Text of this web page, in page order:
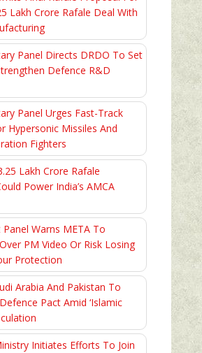
Lakh Crore Rafale Deal With
Panel Directs DRDO To Set
Defence R&D
Panel Urges Fast-Track
Hypersonic Missiles And
Fighters
Lakh Crore Rafale
Power India’s AMCA
Warns META To
PM Video Or Risk Losing
Protection
Arabia And Pakistan To
Pact Amid ‘Islamic
Initiates Efforts To Join